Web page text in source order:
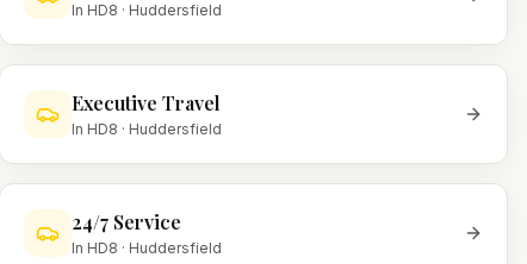
In HD8 · Huddersfield
Executive Travel
In HD8 · Huddersfield
24/7 Service
In HD8 · Huddersfield